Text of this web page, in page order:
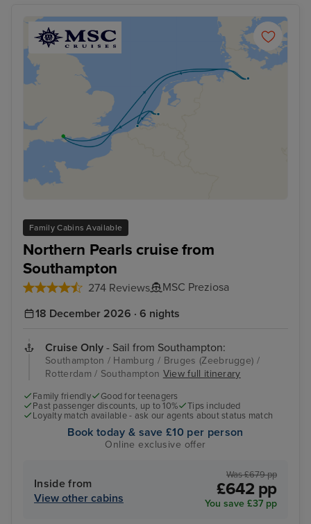
Family Cabins Available
Northern Pearls cruise from
Southampton
274 Reviews
MSC Preziosa
18 December 2026 · 6 nights
Cruise Only - Sail from Southampton:
Southampton / Hamburg / Bruges (Zeebrugge) /
Rotterdam / Southampton View full itinerary
Family friendly
Good for teenagers
Past passenger discounts, up to 10%
Tips included
Loyalty match available - ask our agents about status match
Book today & save £10 per person
Online exclusive offer
Inside from
View other cabins
Was £679 pp
£642 pp
You save £37 pp